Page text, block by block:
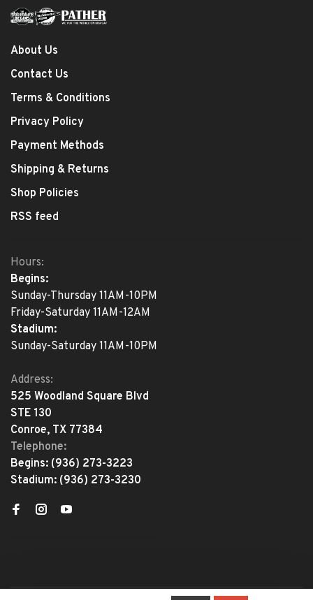
About Us
Contact Us
Terms & Conditions
Privacy Policy
Payment Methods
Shipping & Returns
Shop Policies
RSS feed
Hours:
Begins:
Sunday-Thursday 11AM-10PM
Friday-Saturday 11AM-12AM
Stadium:
Sunday-Saturday 11AM-10PM
Address:
525 Woodland Square Blvd
STE 130
Conroe, TX 77384
Telephone:
Begins: (936) 273-3223
Stadium: (936) 273-3230